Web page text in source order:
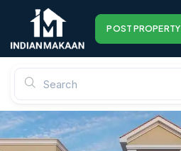
POST PROPERTY